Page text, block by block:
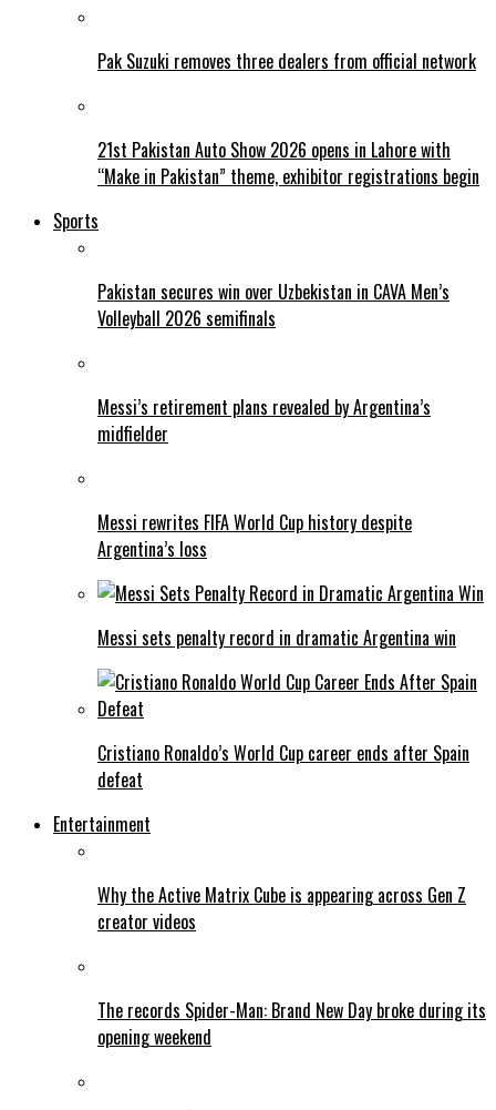
Pak Suzuki removes three dealers from official network
21st Pakistan Auto Show 2026 opens in Lahore with
“Make in Pakistan” theme, exhibitor registrations begin
Sports
Pakistan secures win over Uzbekistan in CAVA Men’s
Volleyball 2026 semifinals
Messi’s retirement plans revealed by Argentina’s
midfielder
Messi rewrites FIFA World Cup history despite
Argentina’s loss
Messi sets penalty record in dramatic Argentina win
Cristiano Ronaldo’s World Cup career ends after Spain
defeat
Entertainment
Why the Active Matrix Cube is appearing across Gen Z
creator videos
The records Spider-Man: Brand New Day broke during its
opening weekend